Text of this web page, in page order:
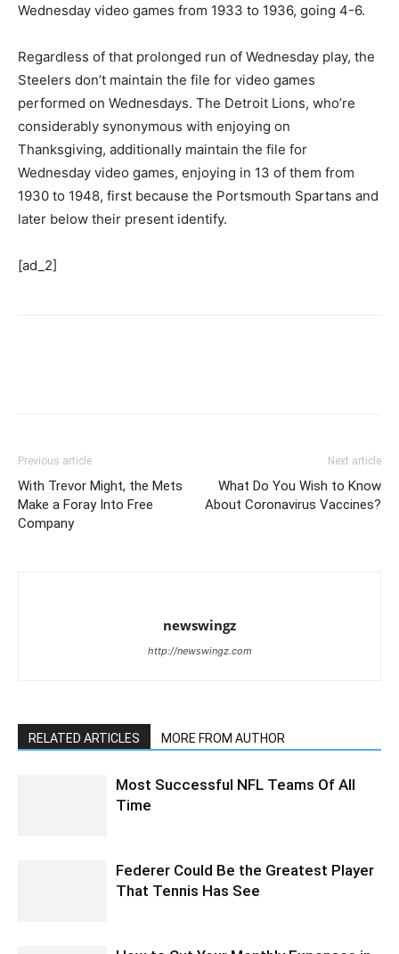
Wednesday video games from 1933 to 1936, going 4-6.
Regardless of that prolonged run of Wednesday play, the
Steelers don’t maintain the file for video games
performed on Wednesdays. The Detroit Lions, who’re
considerably synonymous with enjoying on
Thanksgiving, additionally maintain the file for
Wednesday video games, enjoying in 13 of them from
1930 to 1948, first because the Portsmouth Spartans and
later below their present identify.
[ad_2]
Previous article
With Trevor Might, the Mets
Make a Foray Into Free
Company
Next article
What Do You Wish to Know
About Coronavirus Vaccines?
newswingz
http://newswingz.com
RELATED ARTICLES MORE FROM AUTHOR
Most Successful NFL Teams Of All
Time
Federer Could Be the Greatest Player
That Tennis Has See